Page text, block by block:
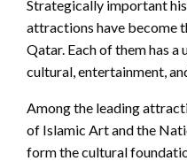
Strategically important
attractions have become
Qatar. Each of them has a
cultural, entertainment,
Among the leading
of Islamic Art and the
form the cultural